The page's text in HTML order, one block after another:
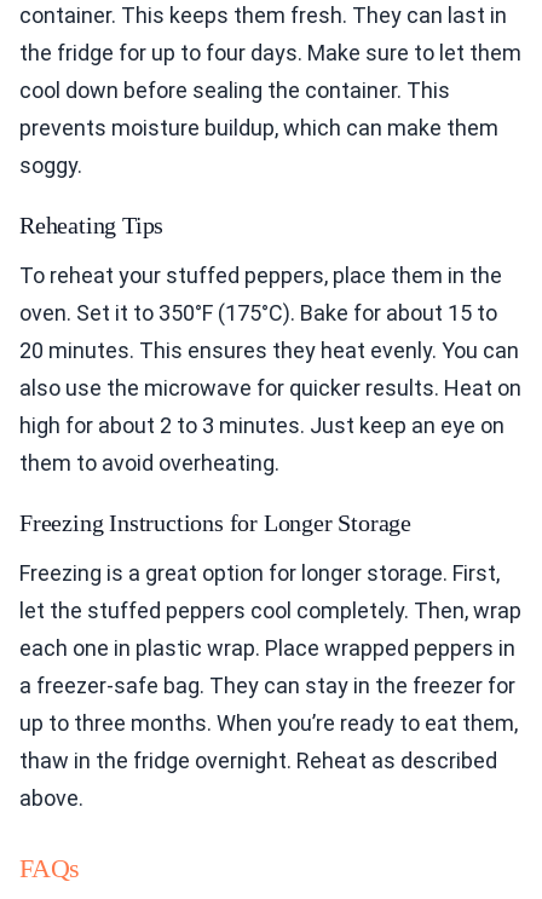
container. This keeps them fresh. They can last in
the fridge for up to four days. Make sure to let them
cool down before sealing the container. This
prevents moisture buildup, which can make them
soggy.
Reheating Tips
To reheat your stuffed peppers, place them in the
oven. Set it to 350°F (175°C). Bake for about 15 to
20 minutes. This ensures they heat evenly. You can
also use the microwave for quicker results. Heat on
high for about 2 to 3 minutes. Just keep an eye on
them to avoid overheating.
Freezing Instructions for Longer Storage
Freezing is a great option for longer storage. First,
let the stuffed peppers cool completely. Then, wrap
each one in plastic wrap. Place wrapped peppers in
a freezer-safe bag. They can stay in the freezer for
up to three months. When you’re ready to eat them,
thaw in the fridge overnight. Reheat as described
above.
FAQs